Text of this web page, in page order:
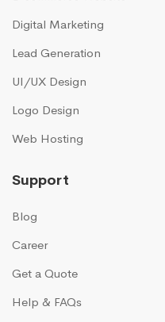
Digital Marketing
Lead Generation
UI/UX Design
Logo Design
Web Hosting
Support
Blog
Career
Get a Quote
Help & FAQs